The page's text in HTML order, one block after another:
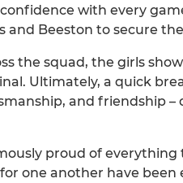
with every
Beeston to secure
the squad, the girls
Ultimately, a quick
and friendship
proud of everything
one another have